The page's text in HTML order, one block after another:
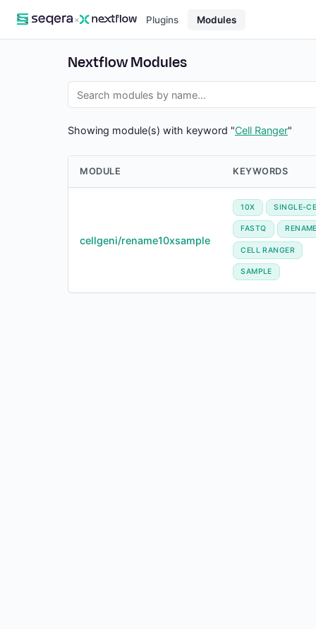
× Plugins Modules
Nextflow Modules
Showing module(s) with keyword "Cell Ranger"
MODULE KEYWORDS
cellgeni/rename10xsample
10X SINGLE-
FASTQ
CELL RANGER
SAMPLE